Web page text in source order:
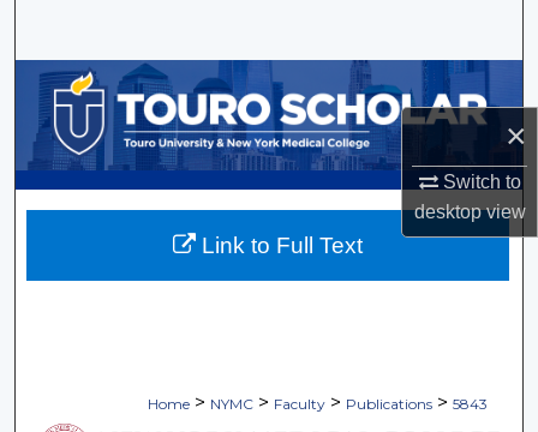
×
Switch to
desktopview
Browse Collections
My Account
About
Home > NYMC > Faculty > Publications > 5843
Link to Full Text